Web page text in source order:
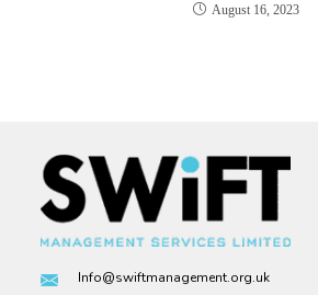
August 16, 2023
Info@swiftmanagement.org.uk